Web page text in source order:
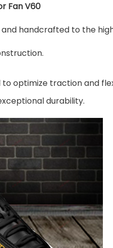
Fan V60
handcrafted to the
optimize traction and
durability.